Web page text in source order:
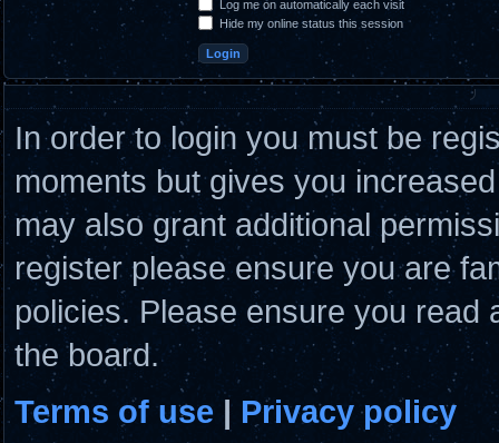
Log me on automatically each visit
Hide my online status this session
In order to login you must be
moments but gives you
may also grant additional
register please ensure you are
policies. Please ensure you
the board.
Terms of use | Privacy policy